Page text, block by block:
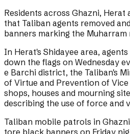
Residents across Ghazni,
that Taliban agents removed
banners marking the Muharram
In Herat's Shidayee area,
down the flags on Wednesday
e Barchi district, the Taliban's
of Virtue and Prevention of
shops, houses and mourning
describing the use of force and
Taliban mobile patrols in